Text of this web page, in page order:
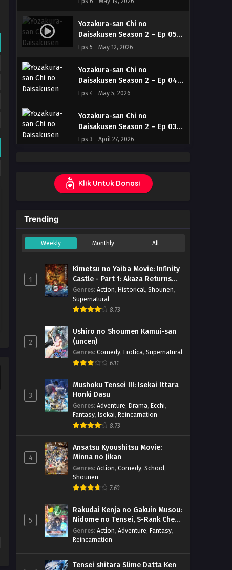
Yozakura-san Chi no
Daisakusen Season 2 – Ep 05
(Dual subs) x265/HEVC Subtitle
Eps 5 - May 12, 2026
Yozakura-san Chi no
Daisakusen Season 2 – Ep 04
(Dual subs) x265/HEVC Subtitle
Eps 4 - May 5, 2026
Yozakura-san Chi no
Daisakusen Season 2 – Ep 03
(Dual subs) x265/HEVC Subtitle
Eps 3 - April 27, 2026
Daisakusen Season 2 – Ep 02
(Dual subs) x265/HEVC Subtitle
Indonesia & English
Eps 2 - April 20, 2026
(Dual subs) x265/HEVC Subtitle
Indonesia & English
Klik Untuk Donasi
Trending
Weekly Monthly All
1
Kimetsu no Yaiba Movie: Infinity
Castle - Part 1: Akaza Returns
(BD)
Genres: Action, Historical, Shounen,
Supernatural
8.73
2
Ushiro no Shoumen Kamui-san
(uncen)
Genres: Comedy, Erotica, Supernatural
6.11
3
Mushoku Tensei III: Isekai Ittara
Honki Dasu
Genres: Adventure, Drama, Ecchi,
Fantasy, Isekai, Reincarnation
8.73
4
Ansatsu Kyoushitsu Movie:
Minna no Jikan
Genres: Action, Comedy, School,
Shounen
7.63
5
Rakudai Kenja no Gakuin Musou:
Nidome no Tensei, S-Rank Cheat
Majutsushi Boukenroku
Genres: Action, Adventure, Fantasy,
Reincarnation
Tensei shitara Slime Datta Ken